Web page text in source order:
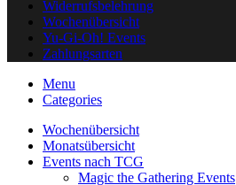
Widerrufsbelehrung
Wochenübersicht
Yu-Gi-Oh! Events
Zahlungsarten
Menu
Categories
Wochenübersicht
Monatsübersicht
Events nach TCG
Magic the Gathering Events